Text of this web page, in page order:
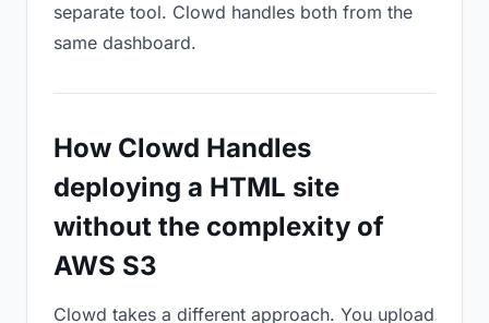
separate tool. Clowd handles both from the
same dashboard.
How Clowd Handles
deploying a HTML site
without the complexity of
AWS S3
Clowd takes a different approach. You upload